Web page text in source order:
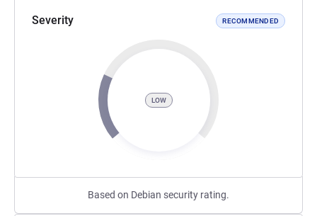
Severity RECOMMENDED
LOW
Based on Debian security rating.